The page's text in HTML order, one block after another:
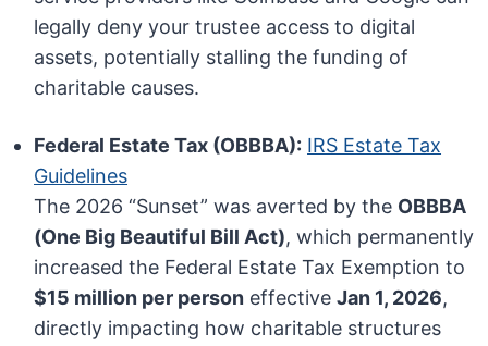
legally deny your trustee access to digital
assets, potentially stalling the funding of
charitable causes.
Federal Estate Tax (OBBBA): IRS Estate Tax
Guidelines
The 2026 “Sunset” was averted by the OBBBA
(One Big Beautiful Bill Act), which permanently
increased the Federal Estate Tax Exemption to
$15 million per person effectiveJan 1, 2026,
directly impacting how charitable structures